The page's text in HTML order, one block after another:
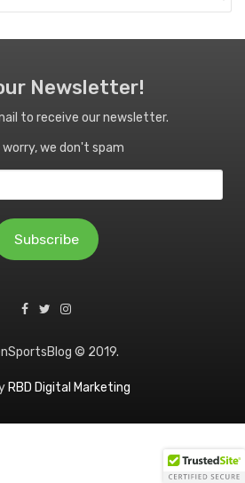
Newsletter!
to receive our newsletter.
worry, we don't spam
Subscribe
© 2019.
RBD Digital Marketing